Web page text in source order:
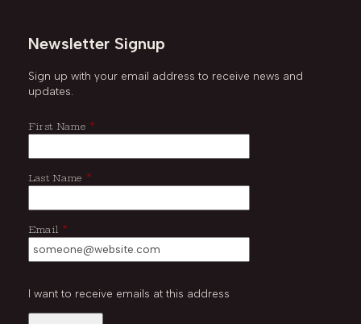
Newsletter Signup
Sign up with your email address to receive news and
updates.
First Name *
Last Name *
Email *
I want to receive emails at this address